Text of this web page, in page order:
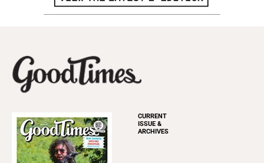
CURRENT
ISSUE &
ARCHIVES